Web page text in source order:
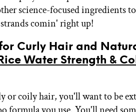
science-focused ingredients
comin' right up!
Curly Hair and
Water Strength &
or coily hair, you'll want to be